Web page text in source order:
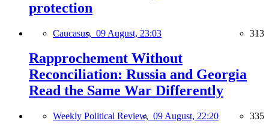
protection
Caucasus, 09 August, 23:03 313
Rapprochement Without
Reconciliation: Russia and Georgia
Read the Same War Differently
Weekly Political Review, 09 August, 22:20 335